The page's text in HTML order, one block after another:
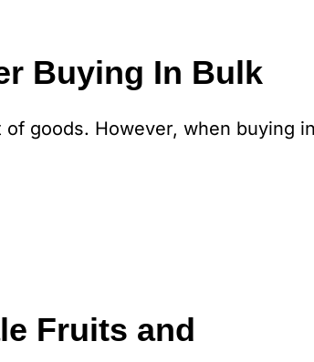
Buying In Bulk
goods. However, when buying
Fruits and